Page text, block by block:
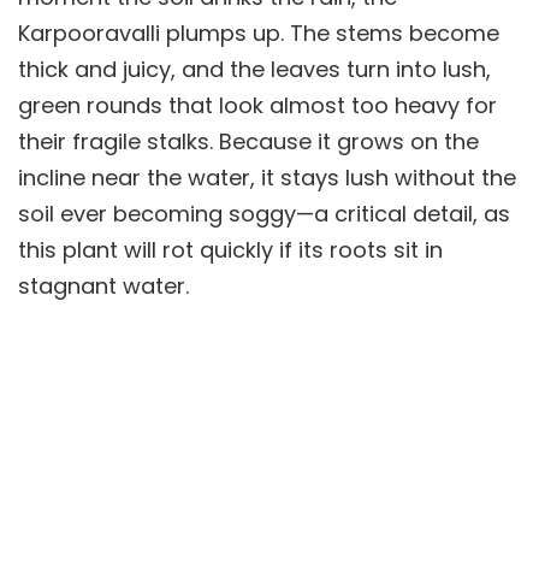
Karpooravalli plumps up. The stems become
thick and juicy, and the leaves turn into lush,
green rounds that look almost too heavy for
their fragile stalks. Because it grows on the
incline near the water, it stays lush without the
soil ever becoming soggy—a critical detail, as
this plant will rot quickly if its roots sit in
stagnant water.